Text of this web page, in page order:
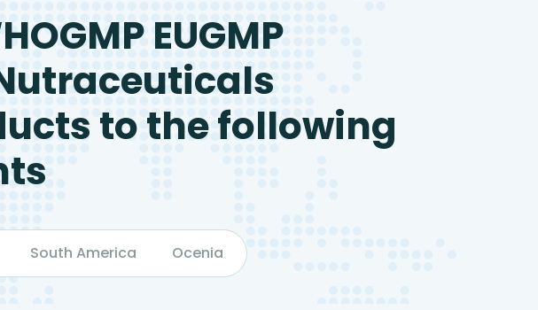
EUGMP
to the following
South America Ocenia